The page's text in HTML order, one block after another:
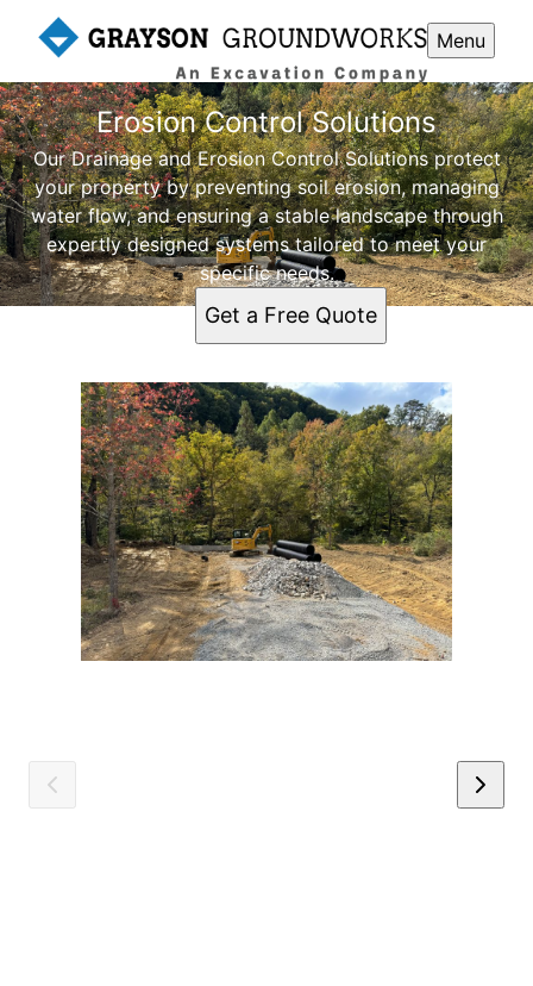
Menu
Erosion Control Solutions
Our Drainage and Erosion Control Solutions protect
your property by preventing soil erosion, managing
water flow, and ensuring a stable landscape through
expertly designed systems tailored to meet your
specific needs.
Get a Free Quote